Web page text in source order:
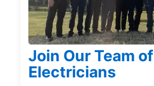
Join Our Team of
Electricians